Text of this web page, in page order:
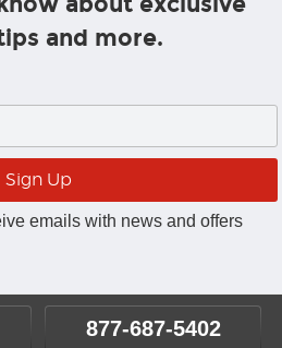
and more.
emails with news and offers
877-687-5402